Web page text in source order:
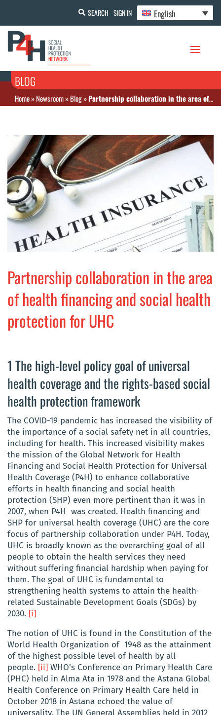
SEARCH SIGN IN English
BLOG
Home»Newsroom»Blog»Partnership collaboration in the area of health financing and social health protection for UHC
Partnership collaboration in the area
of health financing and social health
protection for UHC
1 The high-level policy goal of universal
health coverage and the rights-based social
health protection framework
The COVID-19 pandemic has increased the visibility of
the importance of a social safety net in all countries,
including for health. This increased visibility makes
the mission of the Global Network for Health
Financing and Social Health Protection for Universal
Health Coverage (P4H) to enhance collaborative
efforts in health financing and social health
protection (SHP) even more pertinent than it was in
2007, when P4H was created. Health financing and
SHP for universal health coverage (UHC) are the core
focus of partnership collaboration under P4H. Today,
UHC is broadly known as the overarching goal of all
people to obtain the health services they need
without suffering financial hardship when paying for
them. The goal of UHC is fundamental to
strengthening health systems to attain the health-
related Sustainable Development Goals (SDGs) by
2030. [i]
The notion of UHC is found in the Constitution of the
World Health Organization of 1948 as the attainment
of the highest possible level of health by all
people. [ii] WHO’s Conference on Primary Health Care
(PHC) held in Alma Ata in 1978 and the Astana Global
Health Conference on Primary Health Care held in
October 2018 in Astana echoed the value of
universality. The UN General Assemblies held in 2012